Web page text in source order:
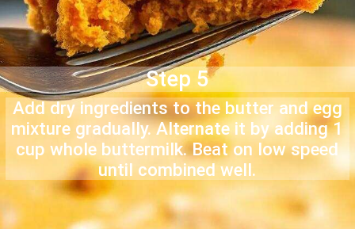
Step 5
Add dry ingredients to the butter and egg
mixture gradually. Alternate it by adding 1
cup whole buttermilk. Beat on low speed
until combined well.